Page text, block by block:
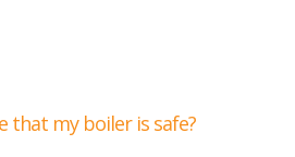
that my boiler is safe?